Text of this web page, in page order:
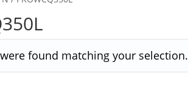
found matching your selection.